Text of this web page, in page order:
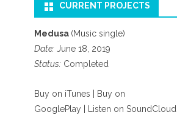
CURRENT PROJECTS
Medusa (Music single)
Date:June 18, 2019
Status:Completed
Buy on iTunes
Buy on
GooglePlay| Listen on SoundCloud